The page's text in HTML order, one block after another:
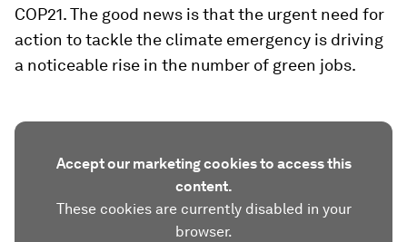
COP21. The good news is that the urgent need for
action to tackle the climate emergency is driving
a noticeable rise in the number of green jobs.
Accept our marketing cookies to access this
content.
These cookies are currently disabled in your
browser.